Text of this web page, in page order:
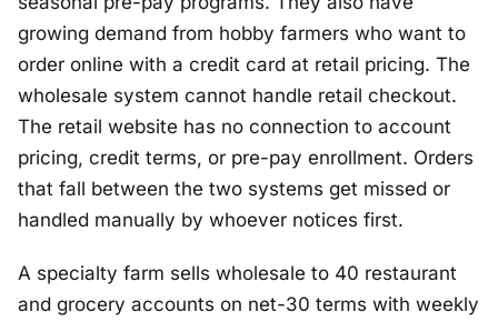
growing demand from hobby farmers who want to
order online with a credit card at retail pricing. The
wholesale system cannot handle retail checkout.
The retail website has no connection to account
pricing, credit terms, or pre-pay enrollment. Orders
that fall between the two systems get missed or
handled manually by whoever notices first.
A specialty farm sells wholesale to 40 restaurant
and grocery accounts on net-30 terms with weekly